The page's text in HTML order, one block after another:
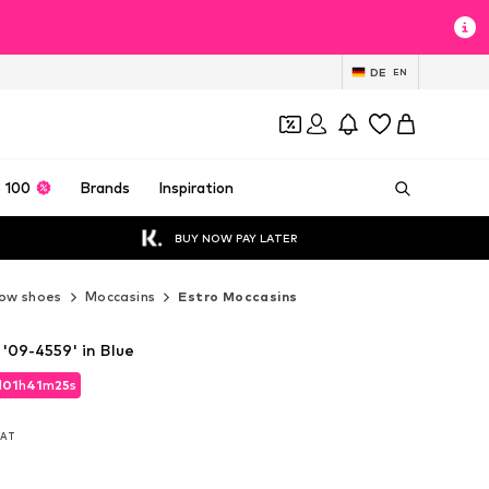
DE EN
100 Brands Inspiration
BUY NOW PAY LATER
shoes Moccasins Estro Moccasins
01h41m24s
01h41m24s
4559' in Blue